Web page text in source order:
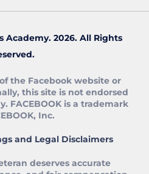
Academy. 2026. All Rights
the Facebook website or
this site is not endorsed
FACEBOOK is a trademark
Inc.
and Legal Disclaimers
deserves accurate